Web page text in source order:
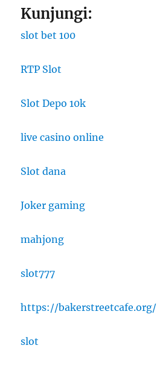
Kunjungi:
slot bet 100
RTP Slot
Slot Depo 10k
live casino online
Slot dana
Joker gaming
mahjong
slot777
https://bakerstreetcafe.org/
slot